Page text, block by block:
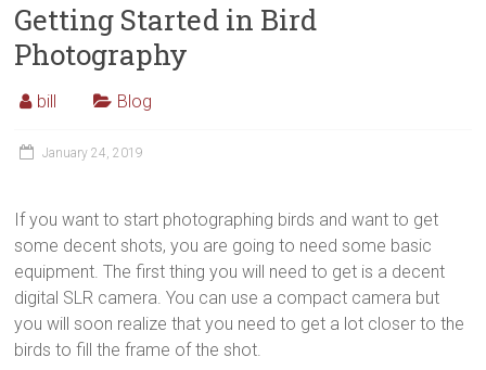
Photography
Australia's
Great
Reef
Getting Started in Bird
Photography
bill Blog
January 24, 2019
If you want to start photographing birds and want to get
some decent shots, you are going to need some basic
equipment. The first thing you will need to get is a decent
digital SLR camera. You can use a compact camera but
you will soon realize that you need to get a lot closer to the
birds to fill the frame of the shot.